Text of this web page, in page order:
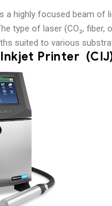
a highly focused beam
type of laser (CO₂, fiber,
suited to various
Printer